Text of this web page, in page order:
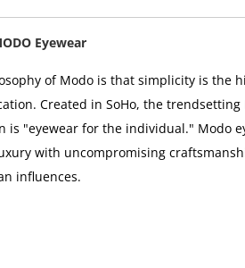
Eyewear
of Modo is that simplicity is the
Created in SoHo, the trendsetting
is "eyewear for the individual." Modo
with uncompromising
influences.